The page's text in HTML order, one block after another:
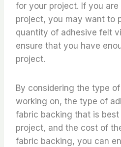
for your project. If you
project, you may want to
quantity of adhesive felt
ensure that you have
project.
By considering the type
working on, the type of
fabric backing that is
project, and the cost of
fabric backing, you can